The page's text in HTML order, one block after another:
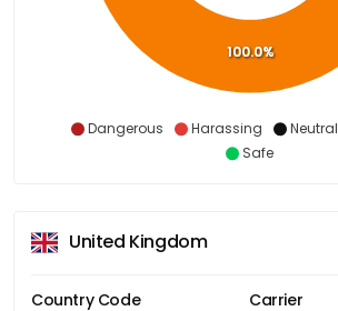
Dangerous Harassing Neutral
Safe
100.0%
United Kingdom
Country Code Carrier